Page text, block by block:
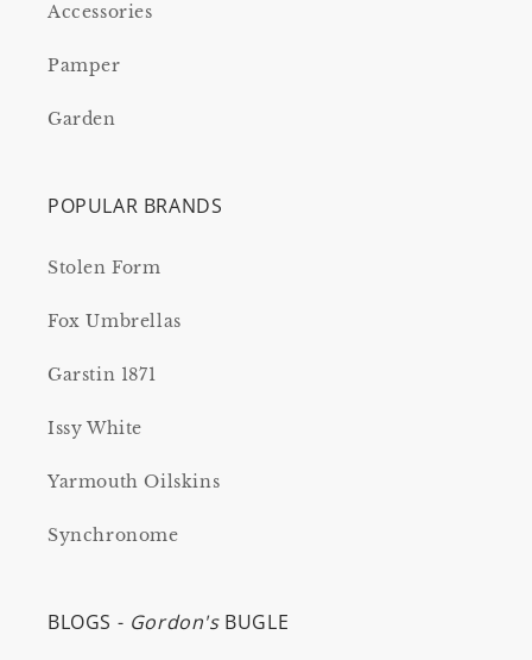
Accessories
Pamper
Garden
POPULAR BRANDS
Stolen Form
Fox Umbrellas
Garstin 1871
Issy White
Yarmouth Oilskins
Synchronome
BLOGS - Gordon's BUGLE